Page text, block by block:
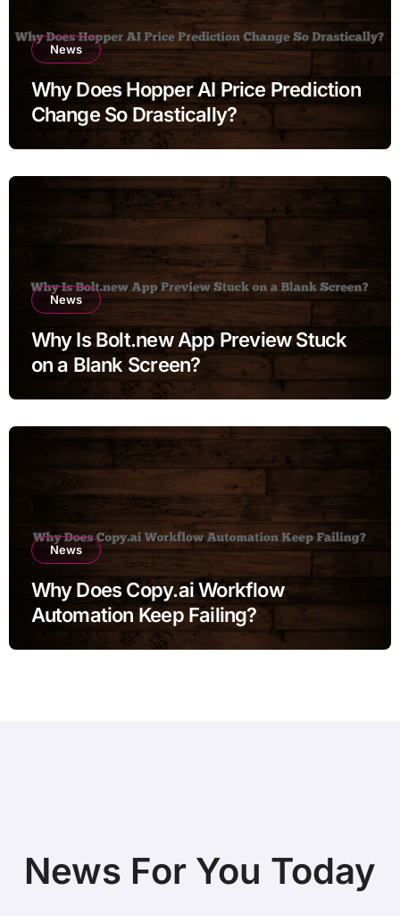
News
Why Does Hopper AI Price Prediction
Change So Drastically?
News
Why Is Bolt.new App Preview Stuck
on a Blank Screen?
News
Why Does Copy.ai Workflow
Automation Keep Failing?
News For You Today